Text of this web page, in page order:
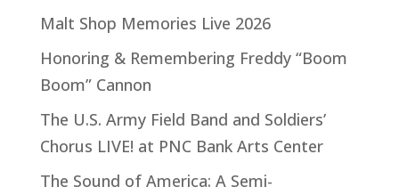
Malt Shop Memories Live 2026
Honoring & Remembering Freddy “Boom
Boom” Cannon
The U.S. Army Field Band and Soldiers’
Chorus LIVE! at PNC Bank Arts Center
The Sound of America: A Semi-